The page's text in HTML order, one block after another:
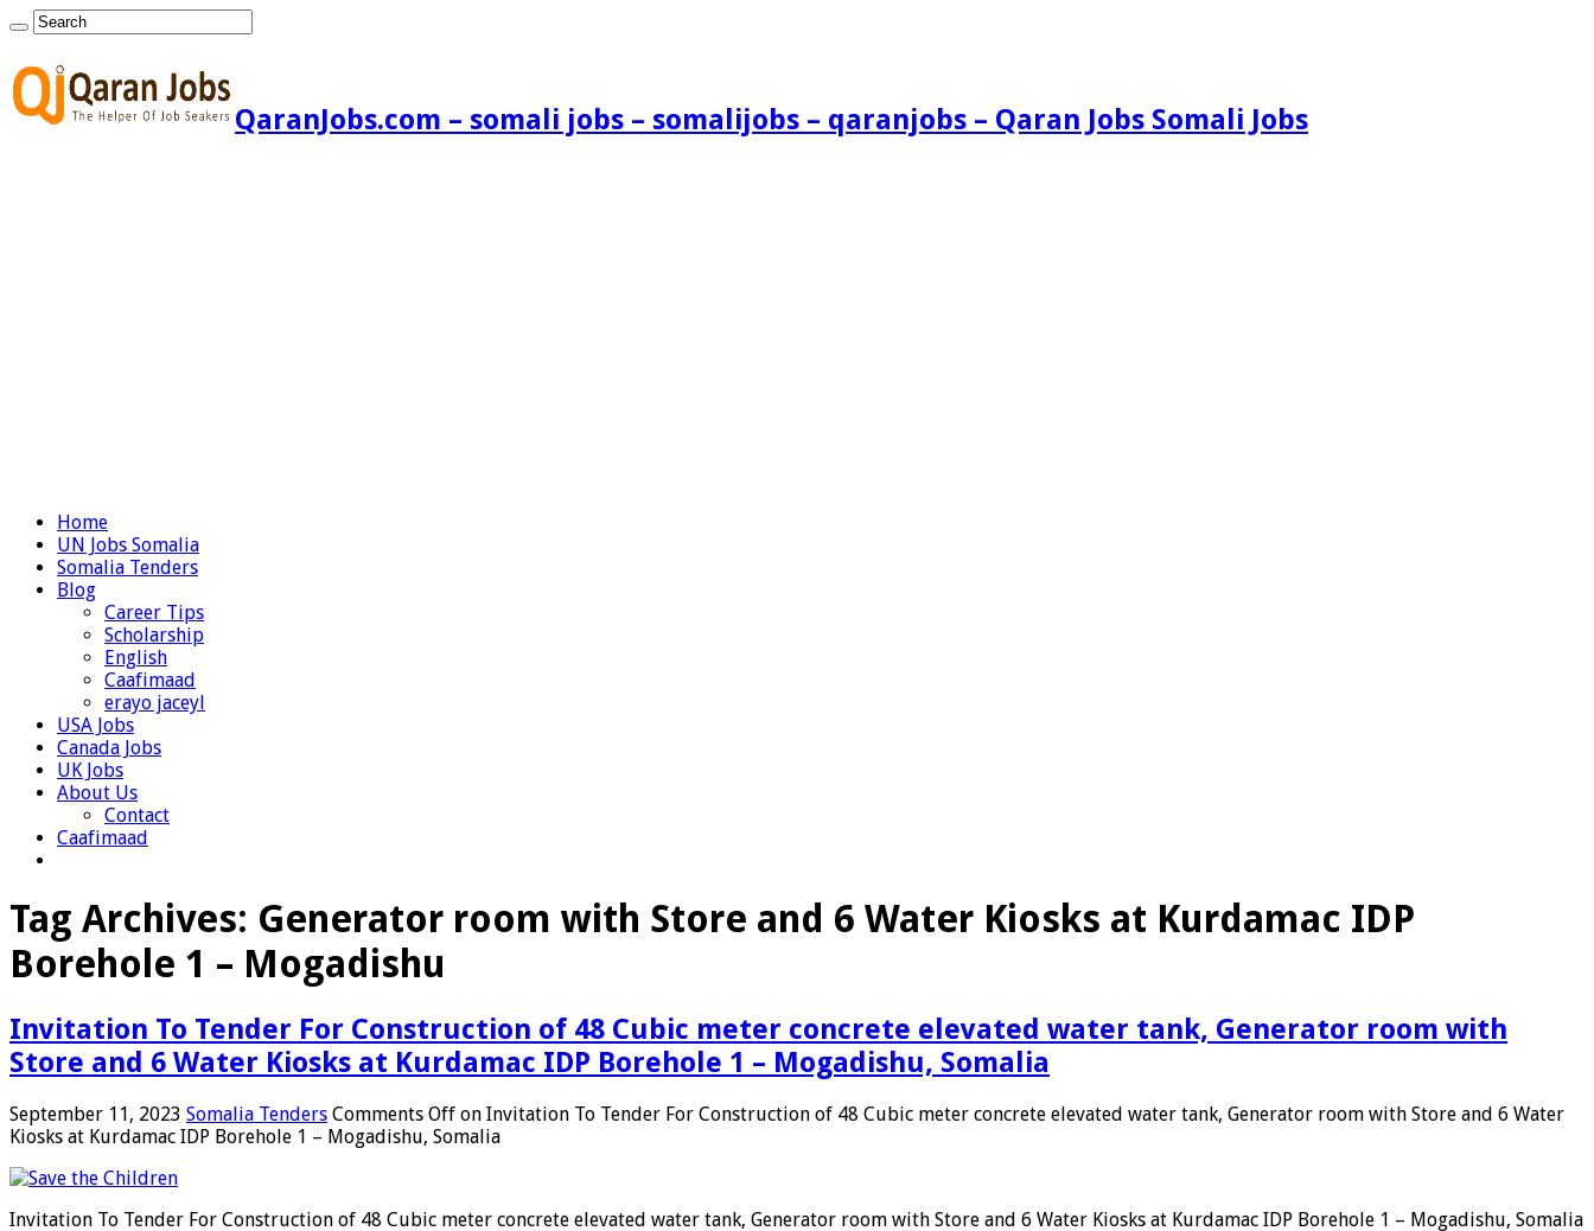
QaranJobs.com – somali jobs – somalijobs – qaranjobs – Qaran Jobs Somali Jobs
Home
UN Jobs Somalia
Somalia Tenders
Blog
Career Tips
Scholarship
English
Caafimaad
erayo jaceyl
USA Jobs
Canada Jobs
UK Jobs
About Us
Contact
Caafimaad
Tag Archives: Generator room with Store and 6 Water Kiosks at Kurdamac IDP
Borehole 1 – Mogadishu
Invitation To Tender For Construction of 48 Cubic meter concrete elevated water tank, Generator room with
Store and 6 Water Kiosks at Kurdamac IDP Borehole 1 – Mogadishu, Somalia
September 11, 2023 Somalia Tenders Comments Off on Invitation To Tender For Construction of 48 Cubic meter concrete elevated water tank, Generator room with Store and 6 Water
Kiosks at Kurdamac IDP Borehole 1 – Mogadishu, Somalia
Invitation To Tender For Construction of 48 Cubic meter concrete elevated water tank, Generator room with Store and 6 Water Kiosks at Kurdamac IDP Borehole 1 – Mogadishu, Somalia